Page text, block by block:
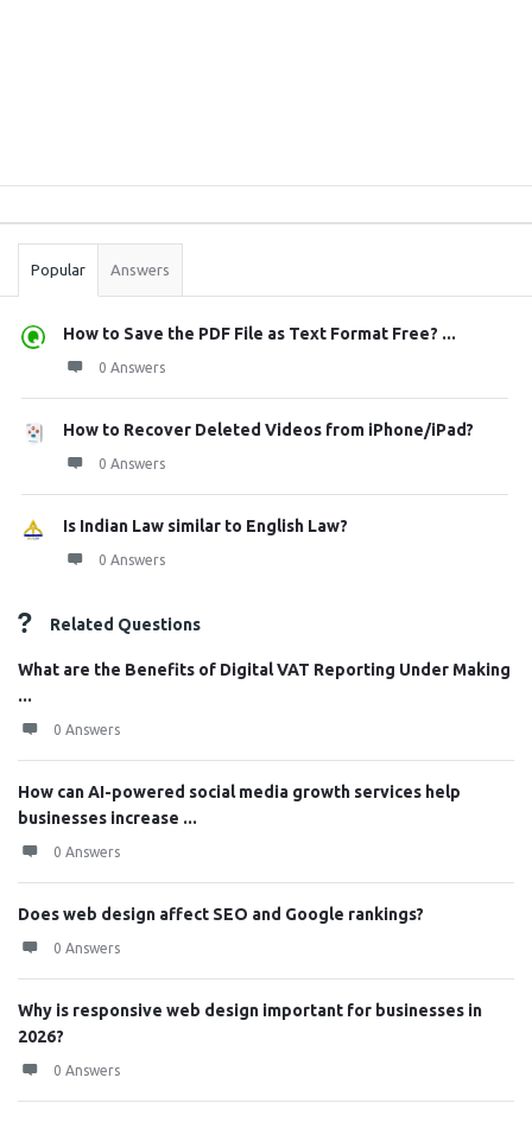
Stats
Popular Answers
How to Save the PDF File as Text Format Free? ...
0 Answers
How to Recover Deleted Videos from iPhone/iPad?
0 Answers
Is Indian Law similar to English Law?
0 Answers
Related Questions
What are the Benefits of Digital VAT Reporting Under Making
...
0 Answers
How can AI-powered social media growth services help
businesses increase ...
0 Answers
Does web design affect SEO and Google rankings?
0 Answers
Why is responsive web design important for businesses in
2026?
0 Answers